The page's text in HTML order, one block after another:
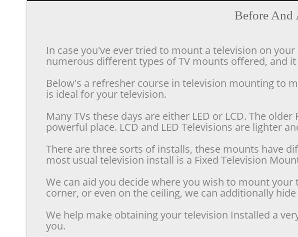
Before And
In case you've ever tried to mount a television on
numerous different types of TV mounts offered, and
Below's a refresher course in television mounting to
is ideal for your television.
Many TVs these days are either LED or LCD. The
powerful place. LCD and LED Televisions are lighter
There are three sorts of installs, these mounts have
most usual television install is a Fixed Television
We can aid you decide where you wish to mount
corner, or even on the ceiling, we can additionally
We help make obtaining your television Installed a
you.